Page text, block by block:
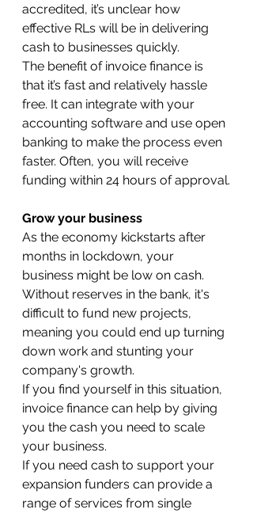
accredited, it’s unclear how
effective RLs will be in delivering
cash to businesses quickly.
The benefit of invoice finance is
that it’s fast and relatively hassle
free. It can integrate with your
accounting software and use open
banking to make the process even
faster. Often, you will receive
funding within 24 hours of approval.
Grow your business
As the economy kickstarts after
months in lockdown, your
business might be low on cash.
Without reserves in the bank, it's
difficult to fund new projects,
meaning you could end up turning
down work and stunting your
company's growth.
If you find yourself in this situation,
invoice finance can help by giving
you the cash you need to scale
your business.
If you need cash to support your
expansion funders can provide a
range of services from single